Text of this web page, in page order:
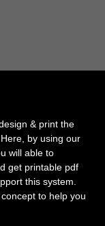
& print the
by using our
will able to
get printable pdf
this system.
to help you